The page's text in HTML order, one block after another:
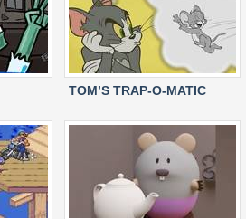
TOM’S TRAP-O-MATIC